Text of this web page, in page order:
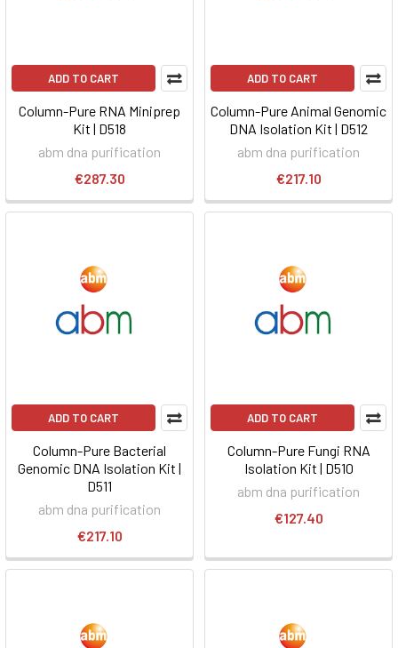
ADD TO CART
Column-Pure RNA Miniprep
Kit | D518
abm dna purification
€287.30
ADD TO CART
Column-Pure Animal Genomic
DNA Isolation Kit | D512
abm dna purification
€217.10
ADD TO CART
Column-Pure Bacterial
Genomic DNA Isolation Kit |
D511
abm dna purification
€217.10
ADD TO CART
Column-Pure Fungi RNA
Isolation Kit | D510
abm dna purification
€127.40